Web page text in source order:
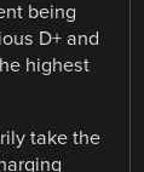
being
D+ and
highest
take the